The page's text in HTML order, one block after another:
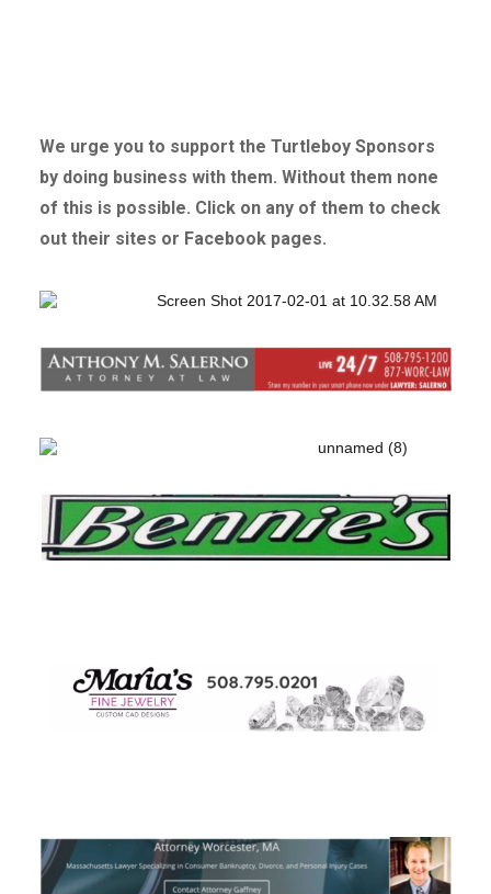
We urge you to support the Turtleboy Sponsors
by doing business with them. Without them none
of this is possible. Click on any of them to check
out their sites or Facebook pages.